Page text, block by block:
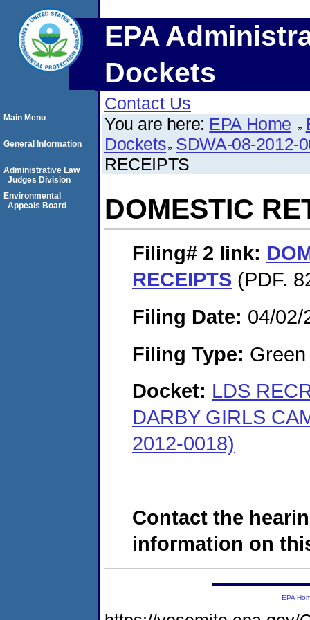
EPA
Dockets
Contact Us
You are here: EPA Home
Dockets SDWA-08-2012-
RECEIPTS
DOMESTIC
Filing# 2 link:
RECEIPTS (PDF.
Filing Date: 04/02/
Filing Type:
Docket: LDS
DARBY GIRLS
2012-0018)
Contact the
information on
Main Menu
General Information
Administrative Law
Judges Division
Environmental
Appeals Board
EPA